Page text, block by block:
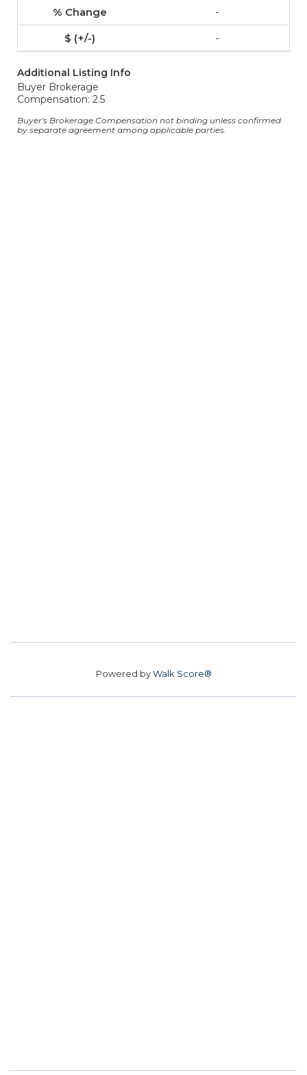
-
-
Additional Listing Info
Buyer Brokerage
Compensation: 2.5
Buyer's Brokerage Compensation not binding unless confirmed
by separate agreement among applicable parties.
Powered byWalk Score®